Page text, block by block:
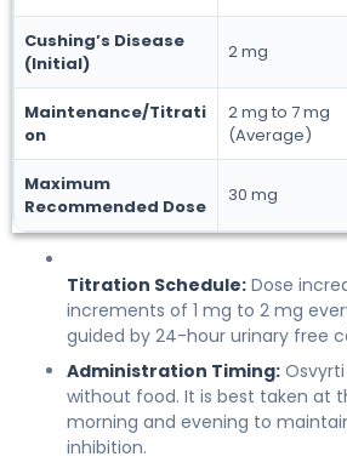
Cushing’s Disease
(Initial)
2 mg
Maintenance/Titrati
on
2 mg to 7 mg
(Average)
Maximum
Recommended Dose
30 mg
Titration Schedule: Dose
increments of 1 mg to 2 mg
guided by 24-hour urinary free
Administration Timing:
without food. It is best taken at
morning and evening to
inhibition.